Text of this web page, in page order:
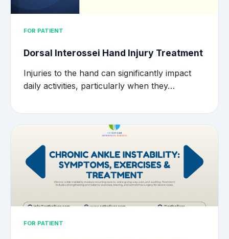
FOR PATIENT
Dorsal Interossei Hand Injury Treatment
Injuries to the hand can significantly impact
daily activities, particularly when they…
FOR PATIENT